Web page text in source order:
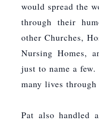
would spread the
through their
other Churches,
Nursing Homes,
just to name a few.
many lives
Pat also handled